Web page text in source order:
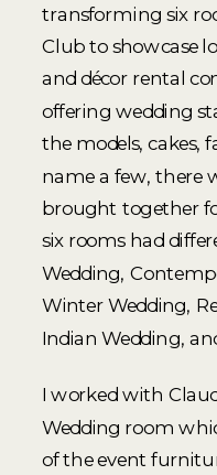
transforming six
Club to showcase
and décor rental
offering wedding
the models, cakes,
name a few, there
brought together
six rooms had
Wedding,
Winter Wedding,
Indian Wedding,
I worked with
Wedding room
of the event